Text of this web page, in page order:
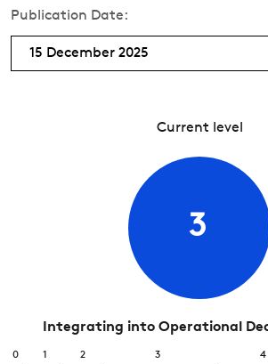
Publication Date:
15 December 2025
Current level
3
Integrating into Operational
0 1 2 3 4